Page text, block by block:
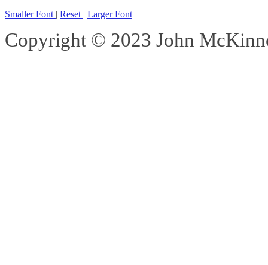
Smaller Font | Reset | Larger Font
Copyright © 2023 John